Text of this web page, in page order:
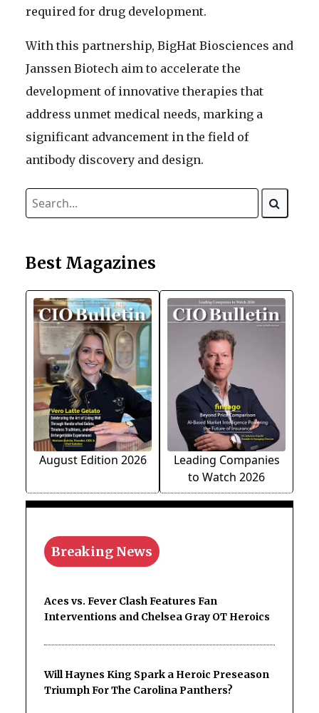
required for drug development.
With this partnership, BigHat Biosciences and
Janssen Biotech aim to accelerate the
development of innovative therapies that
address unmet medical needs, marking a
significant advancement in the field of
antibody discovery and design.
Best Magazines
August Edition 2026
Leading Companies
to Watch 2026
Breaking News
Aces vs. Fever Clash Features Fan
Interventions and Chelsea Gray OT Heroics
Will Haynes King Spark a Heroic Preseason
Triumph For The Carolina Panthers?